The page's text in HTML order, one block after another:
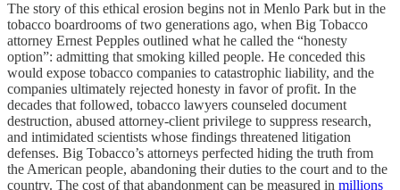
The story of this ethical erosion begins not in Menlo Park but in the
tobacco boardrooms of two generations ago, when Big Tobacco
attorney Ernest Pepples outlined what he called the “honesty
option”: admitting that smoking killed people. He conceded this
would expose tobacco companies to catastrophic liability, and the
companies ultimately rejected honesty in favor of profit. In the
decades that followed, tobacco lawyers counseled document
destruction, abused attorney-client privilege to suppress research,
and intimidated scientists whose findings threatened litigation
defenses. Big Tobacco’s attorneys perfected hiding the truth from
the American people, abandoning their duties to the court and to the
country. The cost of that abandonment can be measured in millions